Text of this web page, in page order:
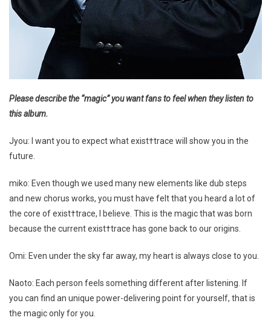
Please describe the “magic” you want fans to feel when they listen to
this album.
Jyou: I want you to expect what exist†trace will show you in the
future.
miko: Even though we used many new elements like dub steps
and new chorus works, you must have felt that you heard a lot of
the core of exist†trace, I believe. This is the magic that was born
because the current exist†trace has gone back to our origins.
Omi: Even under the sky far away, my heart is always close to you.
Naoto: Each person feels something different after listening. If
you can find an unique power-delivering point for yourself, that is
the magic only for you.